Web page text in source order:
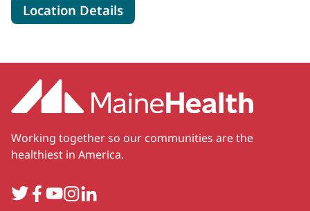
Location Detailsfor MaineHealth Maine
Working together so our communities are the
healthiest in America.
TwitterFacebook
YouTube
Instagram
LinkedIn